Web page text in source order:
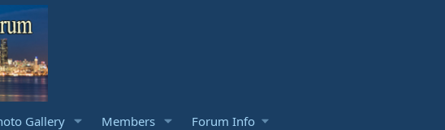
Gallery Members Forum Info